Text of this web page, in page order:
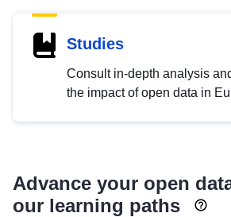
Studies
Consult in-depth analysis
the impact of open data in
Advance your open
our learning paths